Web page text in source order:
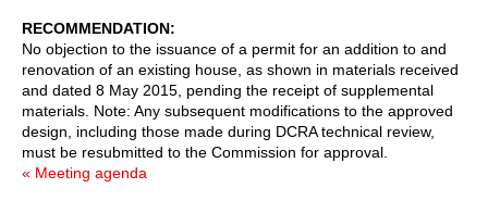
RECOMMENDATION
No objection to the issuance of a permit for an addition to and
renovation of an existing house, as shown in materials received
and dated 8 May 2015, pending the receipt of supplemental
materials. Note: Any subsequent modifications to the approved
design, including those made during DCRA technical review,
must be resubmitted to the Commission for approval.
« Meeting agenda